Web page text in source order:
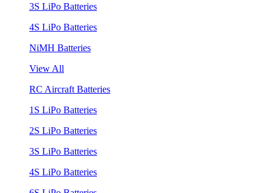
3S LiPo Batteries
4S LiPo Batteries
NiMH Batteries
View All
RC Aircraft Batteries
1S LiPo Batteries
2S LiPo Batteries
3S LiPo Batteries
4S LiPo Batteries